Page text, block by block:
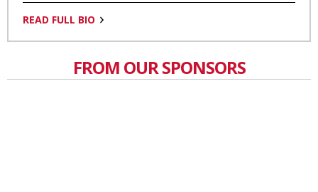
READ FULL BIO
FROM OUR SPONSORS